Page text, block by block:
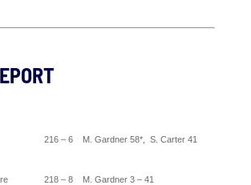
216 – 6 M. Gardner58*, S. Carter 41
218 – 8 M. Gardner3 – 41